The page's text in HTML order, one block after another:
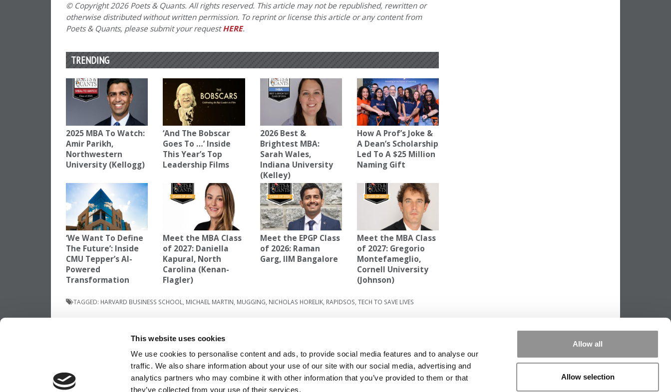
This website uses cookies
We use cookies to personalise content and ads, to provide social media features and to analyse our
traffic. We also share information about your use of our site with our social media, advertising and
analytics partners who may combine it with other information that you’ve provided to them or that
they’ve collected from your use of their services.
Allow all
Allow selection
© Copyright 2026 Poets & Quants. All rights reserved. This article may not be republished, rewritten or
otherwise distributed without written permission. To reprint or license this article or any content from
Poets & Quants, please submit your requestHERE.
TRENDING
2025 MBA To Watch:
Amir Parikh,
Northwestern
University (Kellogg)
‘And The Bobscar
Goes To …’ Inside
This Year’s Top
Leadership Films
2026 Best &
Brightest MBA:
Sarah Wales,
Indiana University
(Kelley)
How A Prof’s Joke &
A Dean’s Scholarship
Led To A $25 Million
Naming Gift
‘We Want To Define
The Future’: Inside
CMU Tepper’s AI-
Powered
Transformation
Meet the MBA Class
of 2027: Daniella
Kapural, North
Carolina (Kenan-
Flagler)
Meet the EPGP Class
of 2026: Raman
Garg, IIM Bangalore
Meet the MBA Class
of 2027: Gregorio
Montefameglio,
Cornell University
(Johnson)
TAGGED: HARVARD BUSINESS SCHOOL MICHAEL MARTIN MUGGING NICHOLAS HORELIK RAPIDSOS TECH TO SAVE LIVES
navigation
OUR PARTNER SITES: POETS&QUANTS FOR EXECS POETS&QUANTS FOR UNDERGRADS TIPPING THE SCALES
WE SEE